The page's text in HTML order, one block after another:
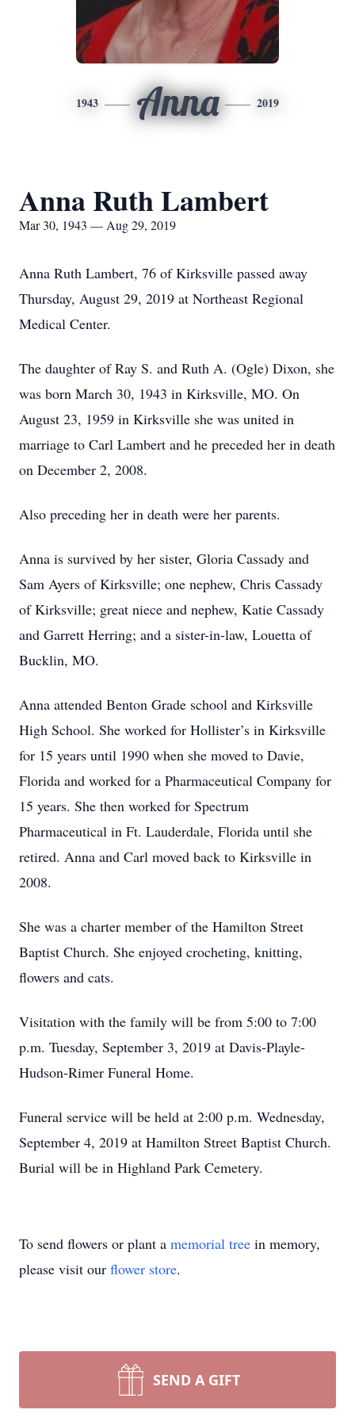
1943 Anna 2019
Anna Ruth Lambert
Mar 30, 1943 — Aug 29, 2019
Anna Ruth Lambert, 76 of Kirksville passed away
Thursday, August 29, 2019 at Northeast Regional
Medical Center.
The daughter of Ray S. and Ruth A. (Ogle) Dixon, she
was born March 30, 1943 in Kirksville, MO. On
August 23, 1959 in Kirksville she was united in
marriage to Carl Lambert and he preceded her in death
on December 2, 2008.
Also preceding her in death were her parents.
Anna is survived by her sister, Gloria Cassady and
Sam Ayers of Kirksville; one nephew, Chris Cassady
of Kirksville; great niece and nephew, Katie Cassady
and Garrett Herring; and a sister-in-law, Louetta of
Bucklin, MO.
Anna attended Benton Grade school and Kirksville
High School. She worked for Hollister’s in Kirksville
for 15 years until 1990 when she moved to Davie,
Florida and worked for a Pharmaceutical Company for
15 years. She then worked for Spectrum
Pharmaceutical in Ft. Lauderdale, Florida until she
retired. Anna and Carl moved back to Kirksville in
2008.
She was a charter member of the Hamilton Street
Baptist Church. She enjoyed crocheting, knitting,
flowers and cats.
Visitation with the family will be from 5:00 to 7:00
p.m. Tuesday, September 3, 2019 at Davis-Playle-
Hudson-Rimer Funeral Home.
Funeral service will be held at 2:00 p.m. Wednesday,
September 4, 2019 at Hamilton Street Baptist Church.
Burial will be in Highland Park Cemetery.
To send flowers or plant a memorial tree in memory,
please visit our flower store.
SEND A GIFT